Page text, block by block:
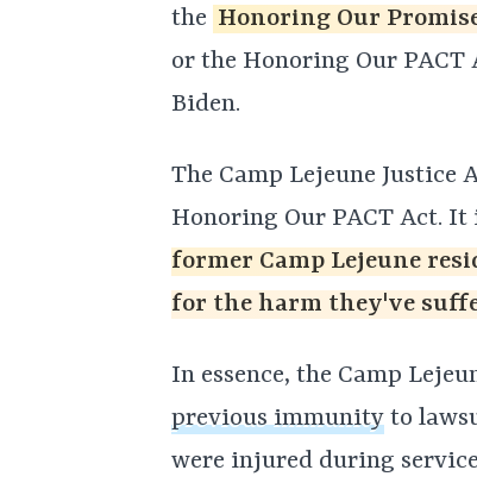
the Honoring Our
or the Honoring Our PACT
Biden.
The Camp Lejeune
Honoring Our PACT Act.
former Camp Lejeune
for the harm they've
In essence, the Camp
previous immunity to
were injured during